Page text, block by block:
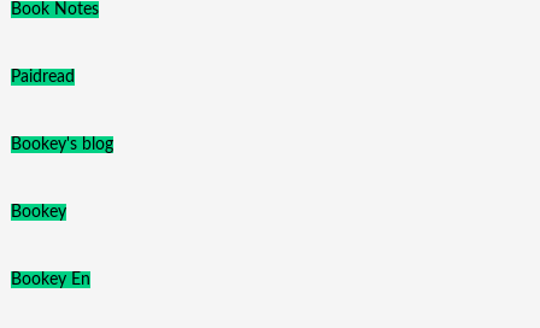
Book Notes
Paidread
Bookey's blog
Bookey
Bookey En